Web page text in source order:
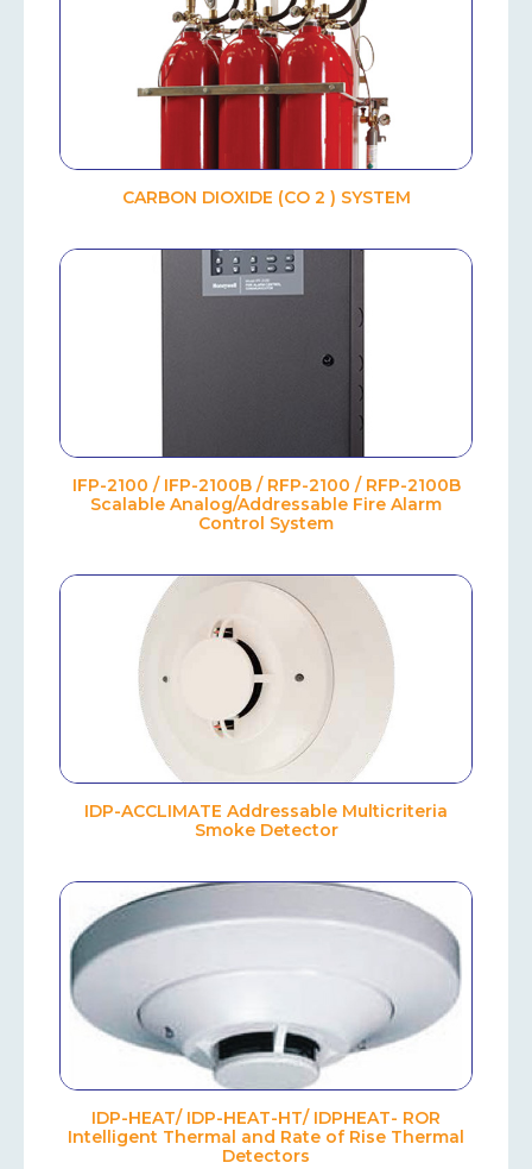
CARBON DIOXIDE (CO 2 ) SYSTEM
IFP-2100 / IFP-2100B / RFP-2100 / RFP-2100B
Scalable Analog/Addressable Fire Alarm
Control System
IDP-ACCLIMATE Addressable Multicriteria
Smoke Detector
IDP-HEAT/ IDP-HEAT-HT/ IDPHEAT- ROR
Intelligent Thermal and Rate of Rise Thermal
Detectors